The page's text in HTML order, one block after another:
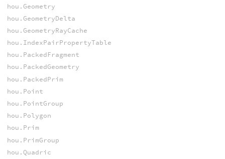
hou.Geometry
hou.GeometryDelta
hou.GeometryRayCache
hou.IndexPairPropertyTable
hou.PackedFragment
hou.PackedGeometry
hou.PackedPrim
hou.Point
hou.PointGroup
hou.Polygon
hou.Prim
hou.PrimGroup
hou.Quadric